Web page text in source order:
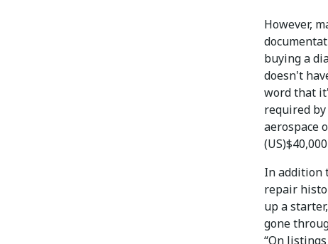
However,
buying a
doesn't
word that
required
aerospace
In addition
repair
up a
gone
“On